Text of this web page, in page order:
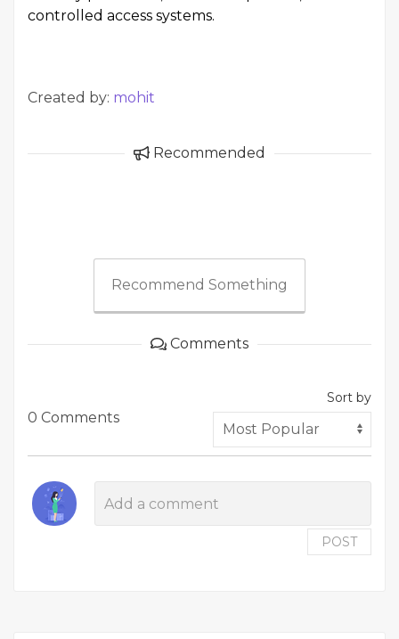
controlled access systems.
Created by: mohit
Recommended
Recommend Something
Comments
0 Comments
Sort by
POST